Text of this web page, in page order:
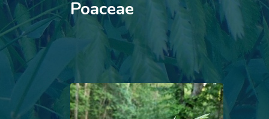
Ferns &
Adventive
Invasive Plants
Vining Plants
Parasitic &
Poaceae